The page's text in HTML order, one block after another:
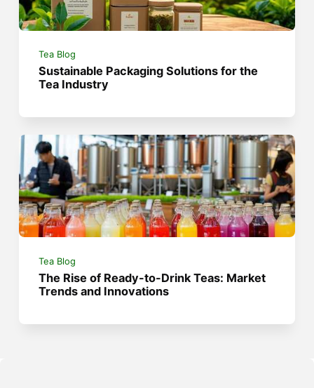
Tea Blog
Sustainable Packaging Solutions for the
Tea Industry
Tea Blog
The Rise of Ready-to-Drink Teas: Market
Trends and Innovations